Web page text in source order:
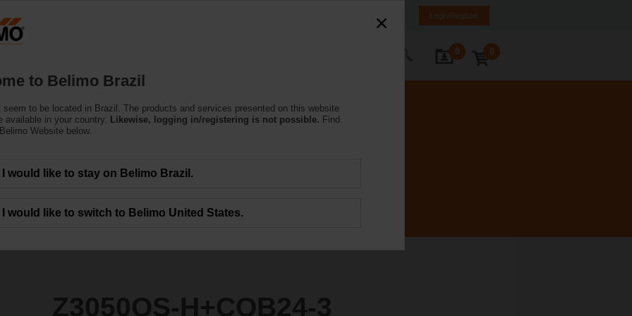
Login/Register
0 0
3
Z3050QS-H+CQB24-3
to Belimo Brazil
seem to be located in Brazil. The products and services presented on this website
available in your country.
Likewise, logging in/registering is not possible. Find
Website below.
I would like to stay on Belimo Brazil.
I would like to switch to Belimo United States.